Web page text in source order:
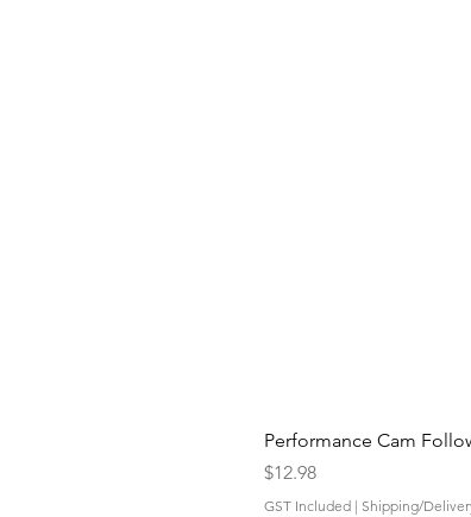
Performance Cam
Price
$12.98
GST Included | Shipping/